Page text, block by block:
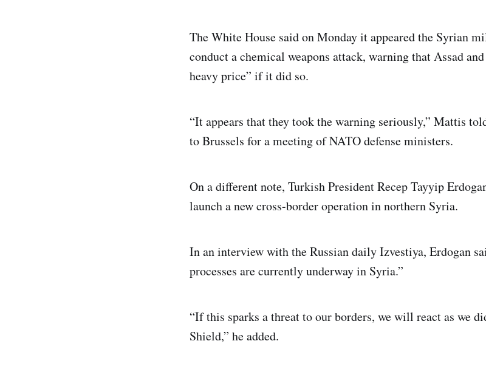
The White House said on Monday it appeared the Syrian
conduct a chemical weapons attack, warning that Assad
heavy price” if it did so.
“It appears that they took the warning seriously,” Mattis
to Brussels for a meeting of NATO defense ministers.
On a different note, Turkish President Recep Tayyip
launch a new cross-border operation in northern Syria.
In an interview with the Russian daily Izvestiya, Erdogan
processes are currently underway in Syria.”
“If this sparks a threat to our borders, we will react as we
Shield,” he added.